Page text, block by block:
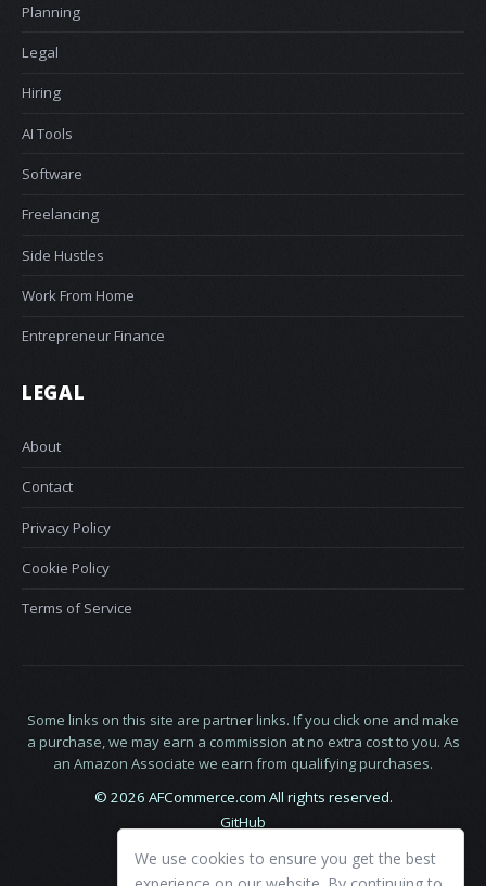
Planning
Legal
Hiring
AI Tools
Software
Freelancing
Side Hustles
Work From Home
Entrepreneur Finance
LEGAL
About
Contact
Privacy Policy
Cookie Policy
Terms of Service
Some links on this site are partner links. If you click one and make
a purchase, we may earn a commission at no extra cost to you. As
an Amazon Associate we earn from qualifying purchases.
© 2026 AFCommerce.com All rights reserved.
GitHub
We use cookies to ensure you get the best